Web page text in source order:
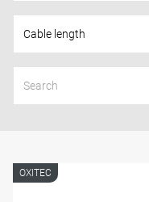
Cable length
OXITEC